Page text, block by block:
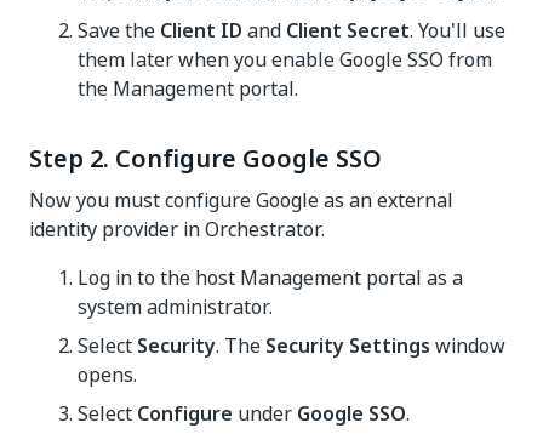
Save the Client ID and Client Secret. You'll use
them later when you enable Google SSO from
the Management portal.
Step 2. Configure Google SSO
Now you must configure Google as an external
identity provider inOrchestrator.
Log in to the host Management portal as a
system administrator.
Select Security. The Security Settings window
opens.
Select Configure under Google SSO.